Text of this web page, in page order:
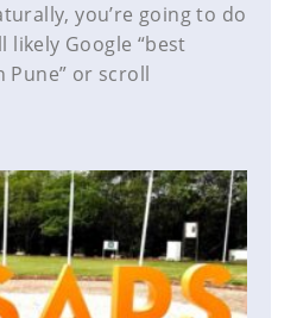
you’re going to do
likely Google “best
Pune” or scroll